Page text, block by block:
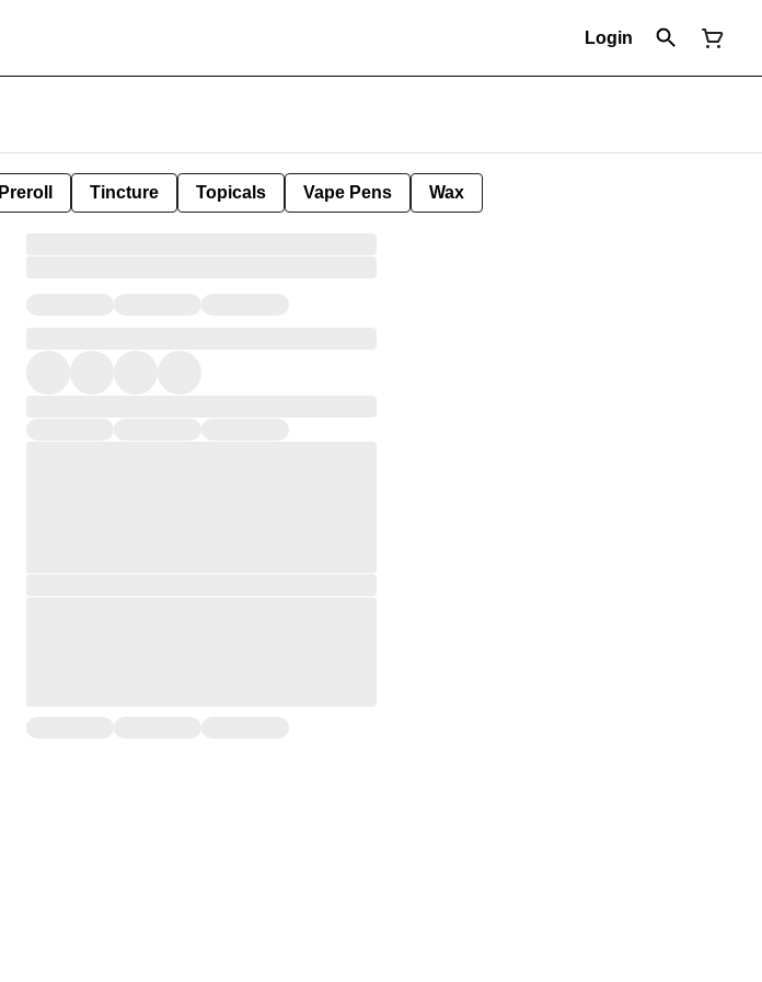
Login
Preroll Tincture Topicals Vape Pens Wax